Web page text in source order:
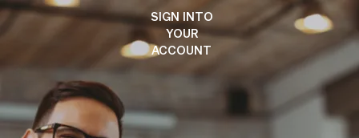
SIGN INTO
YOUR
ACCOUNT